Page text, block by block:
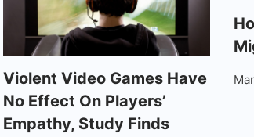
Violent Video Games Have
No Effect On Players’
Empathy, Study Finds